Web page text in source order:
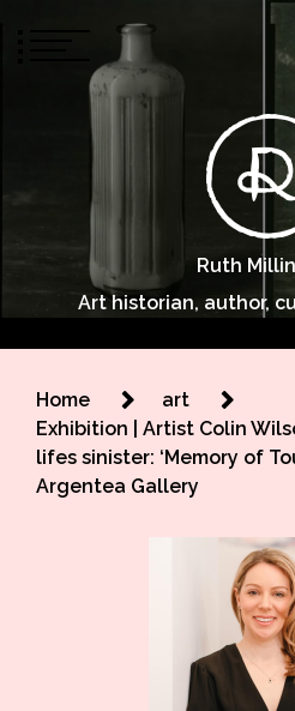
Ruth
Art historian, author,
Home
art
Exhibition | Artist Colin
lifes sinister: ‘Memory of
Argentea Gallery